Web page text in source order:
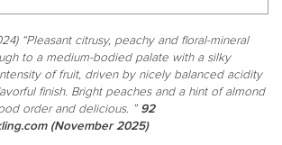
“Pleasant citrusy, peachy and floral-mineral
to a medium-bodied palate with a silky
of fruit, driven by nicely balanced acidity
finish. Bright peaches and a hint of almond
order and delicious. ” 92
(November 2025)